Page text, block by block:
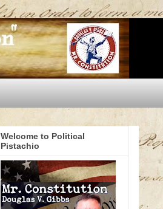
Welcome to Political
Pistachio